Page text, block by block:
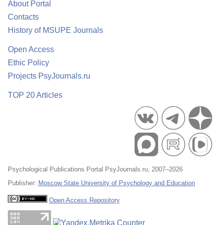
About Portal
Contacts
History of MSUPE Journals
Open Access
Ethic Policy
Projects PsyJournals.ru
TOP 20 Articles
Psychological Publications Portal PsyJournals.ru, 2007–2026
Publisher: Moscow State University of Psychology and Education
Open Access Repository